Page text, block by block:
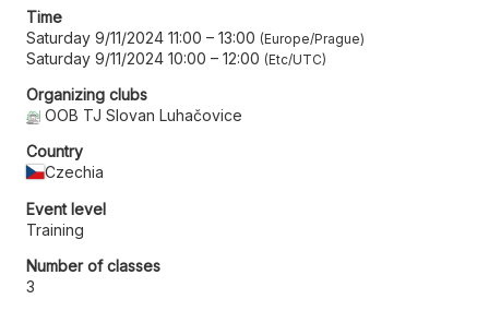
Time
Saturday 9/11/2024 11:00 – 13:00 Europe/Prague
Saturday 9/11/2024 10:00 – 12:00 Etc/UTC
Organizing clubs
OOB TJ Slovan Luhačovice
Country
Czechia
Event level
Training
Number of classes
3